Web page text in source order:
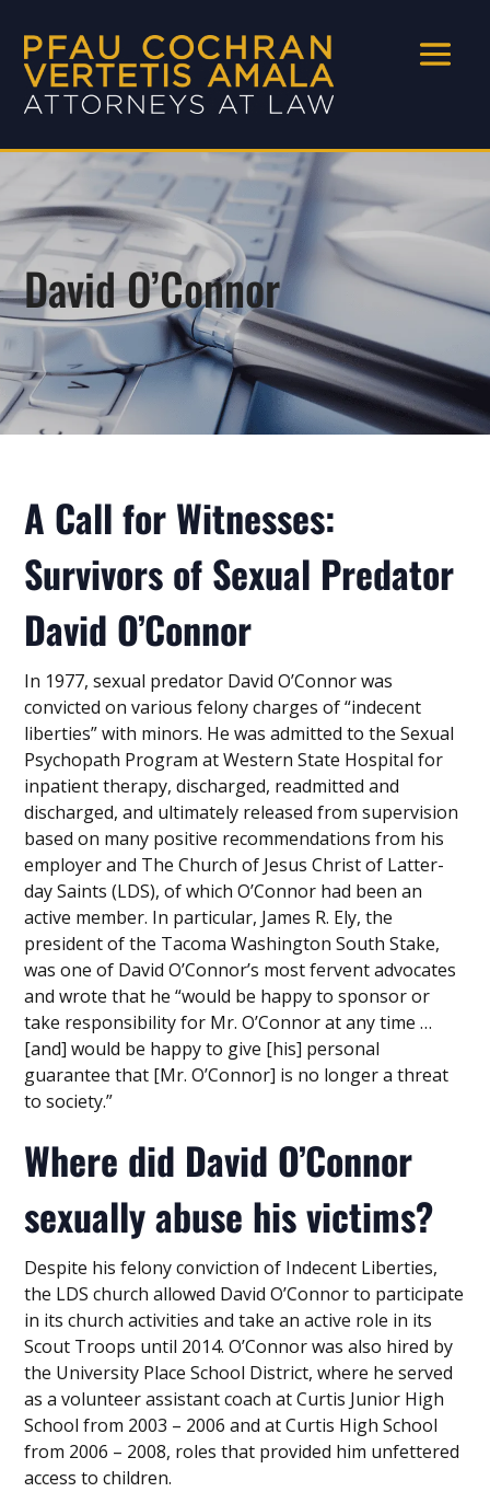
David O’Connor
A Call for Witnesses:
Survivors of Sexual Predator
David O’Connor
In 1977, sexual predator David O’Connor was
convicted on various felony charges of “indecent
liberties” with minors. He was admitted to the Sexual
Psychopath Program at Western State Hospital for
inpatient therapy, discharged, readmitted and
discharged, and ultimately released from supervision
based on many positive recommendations from his
employer and The Church of Jesus Christ of Latter-
day Saints (LDS), of which O’Connor had been an
active member. In particular, James R. Ely, the
president of the Tacoma Washington South Stake,
was one of David O’Connor’s most fervent advocates
and wrote that he “would be happy to sponsor or
take responsibility for Mr. O’Connor at any time …
[and] would be happy to give [his] personal
guarantee that [Mr. O’Connor] is no longer a threat
to society.”
Where did David O’Connor
sexually abuse his victims?
Despite his felony conviction of Indecent Liberties,
the LDS church allowed David O’Connor to participate
in its church activities and take an active role in its
Scout Troops until 2014. O’Connor was also hired by
the University Place School District, where he served
as a volunteer assistant coach at Curtis Junior High
School from 2003 – 2006 and at Curtis High School
from 2006 – 2008, roles that provided him unfettered
access to children.